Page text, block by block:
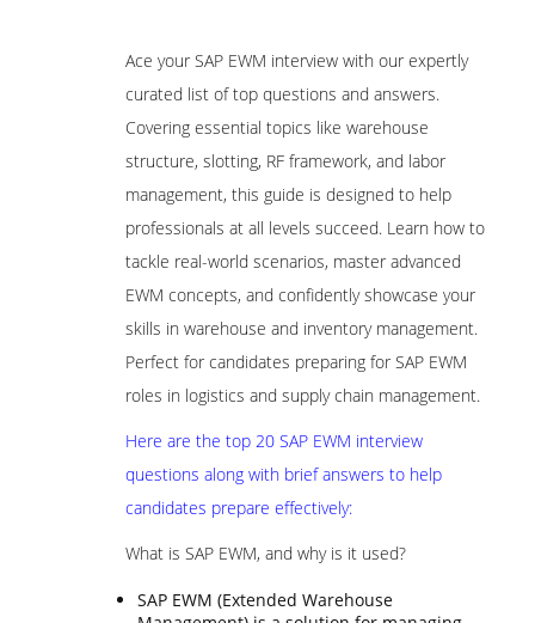
Ace your SAP EWM interview with our expertly
curated list of top questions and answers.
Covering essential topics like warehouse
structure, slotting, RF framework, and labor
management, this guide is designed to help
professionals at all levels succeed. Learn how to
tackle real-world scenarios, master advanced
EWM concepts, and confidently showcase your
skills in warehouse and inventory management.
Perfect for candidates preparing for SAP EWM
roles in logistics and supply chain management.
Here are the top 20 SAP EWM interview
questions along with brief answers to help
candidates prepare effectively:
What is SAP EWM, and why is it used?
SAP EWM (Extended Warehouse